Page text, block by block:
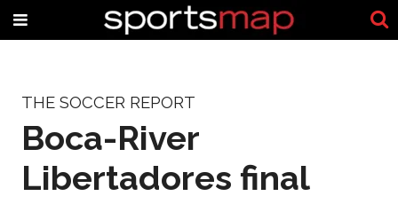
THE SOCCER REPORT
Boca-River
Libertadores final